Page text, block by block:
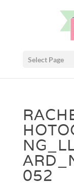
Select Page
052